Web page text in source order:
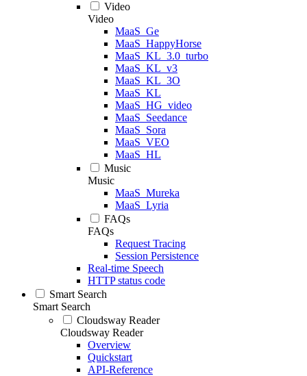
Video
Video
MaaS_Ge
MaaS_HappyHorse
MaaS_KL_3.0_turbo
MaaS_KL_v3
MaaS_KL_3O
MaaS_KL
MaaS_HG_video
MaaS_Seedance
MaaS_Sora
MaaS_VEO
MaaS_HL
Music
Music
MaaS_Mureka
MaaS_Lyria
FAQs
FAQs
Request Tracing
Session Persistence
Real-time Speech
HTTP status code
Smart Search
Smart Search
Cloudsway Reader
Cloudsway Reader
Overview
Quickstart
API-Reference